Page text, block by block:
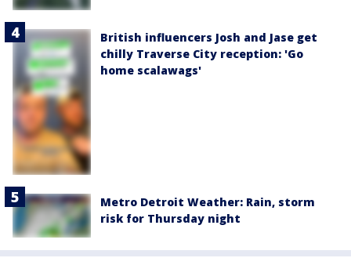
British influencers Josh and Jase get
chilly Traverse City reception: 'Go
home scalawags'
Metro Detroit Weather: Rain, storm
risk for Thursday night